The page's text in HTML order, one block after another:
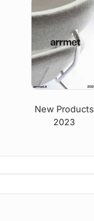
New Products
2023